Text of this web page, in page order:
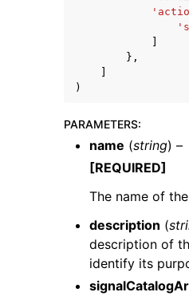
},
)
PARAMETERS:
name (string) –
[REQUIRED]
The name of
description (
description of
identify its